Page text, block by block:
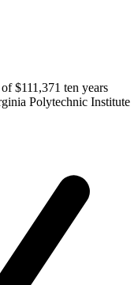
$111,371 ten years
Polytechnic Institute